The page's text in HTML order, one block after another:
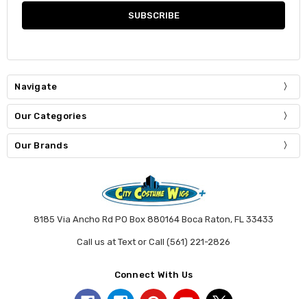
Navigate
Our Categories
Our Brands
8185 Via Ancho Rd PO Box 880164 Boca Raton, FL 33433
Call us at Text or Call (561) 221-2826
Connect With Us